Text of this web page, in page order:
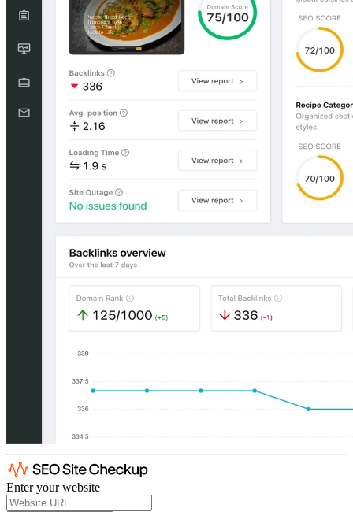
Enter your website